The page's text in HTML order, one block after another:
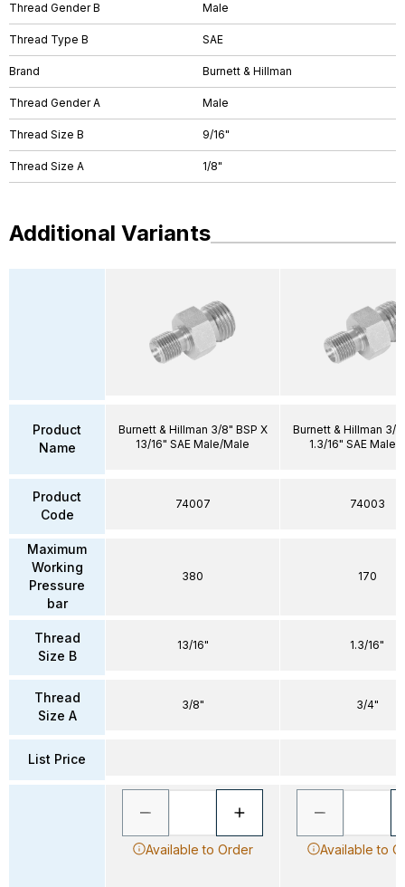
Thread Gender B Male
Thread Type B SAE
Brand Burnett & Hillman
Thread Gender A Male
Thread Size B 9/16"
Thread Size A 1/8"
Additional Variants
Product
Name
Product
Code
Maximum
Working
Pressure
bar
Thread
Size B
Thread
Size A
List Price
Burnett & Hillman 3/8" BSP X
13/16" SAE Male/Male
74007
380
13/16"
3/8"
Available to Order
Burnett & Hillman 3/
1.3/16" SAE Male/
74003
170
1.3/16"
3/4"
Available to